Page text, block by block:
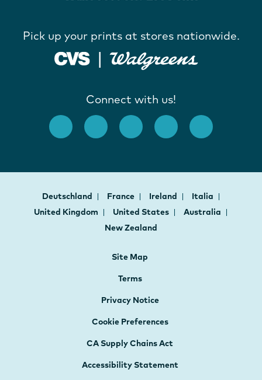
Pick up your prints at stores nationwide.
Connect with us!
Deutschland France Ireland
Italia
United Kingdom
United States
Australia
New Zealand
Site Map
Terms
Privacy Notice
Cookie Preferences
CA Supply Chains Act
Accessibility Statement